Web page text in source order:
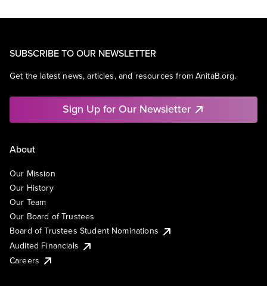
SUBSCRIBE TO OUR NEWSLETTER
Get the latest news, articles, and resources from AnitaB.org.
Sign Up for Our Newsletter
About
Our Mission
Our History
Our Team
Our Board of Trustees
Board of Trustees Student Nominations
Audited Financials
Careers